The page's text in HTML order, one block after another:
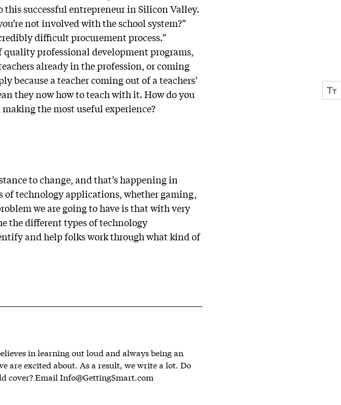
successful entrepreneur in Silicon Valley.
not involved with the school system?”
difficult procurement process.”
professional development programs,
already in the profession, or coming
because a teacher coming out of a teachers’
they now how to teach with it. How do you
the most useful experience?
to change, and that’s happening in
of technology applications, whether gaming,
we are going to have is that with very
the different types of technology
and help folks work through what kind of
in learning out loud and always being an
are excited about. As a result, we write a lot. Do
cover? Email Info@GettingSmart.com